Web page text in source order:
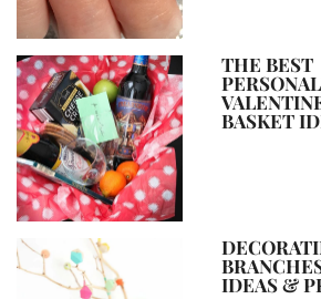
THE BEST
BASKET
IDEAS &